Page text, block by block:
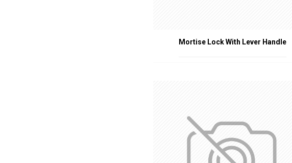
Mortise Lock With Lever Handle